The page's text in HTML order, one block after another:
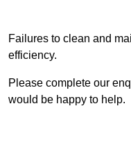
Failures to clean and
efficiency.
Please complete our
would be happy to help.